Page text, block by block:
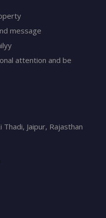
message
attention and be
Thadi, Jaipur, Rajasthan